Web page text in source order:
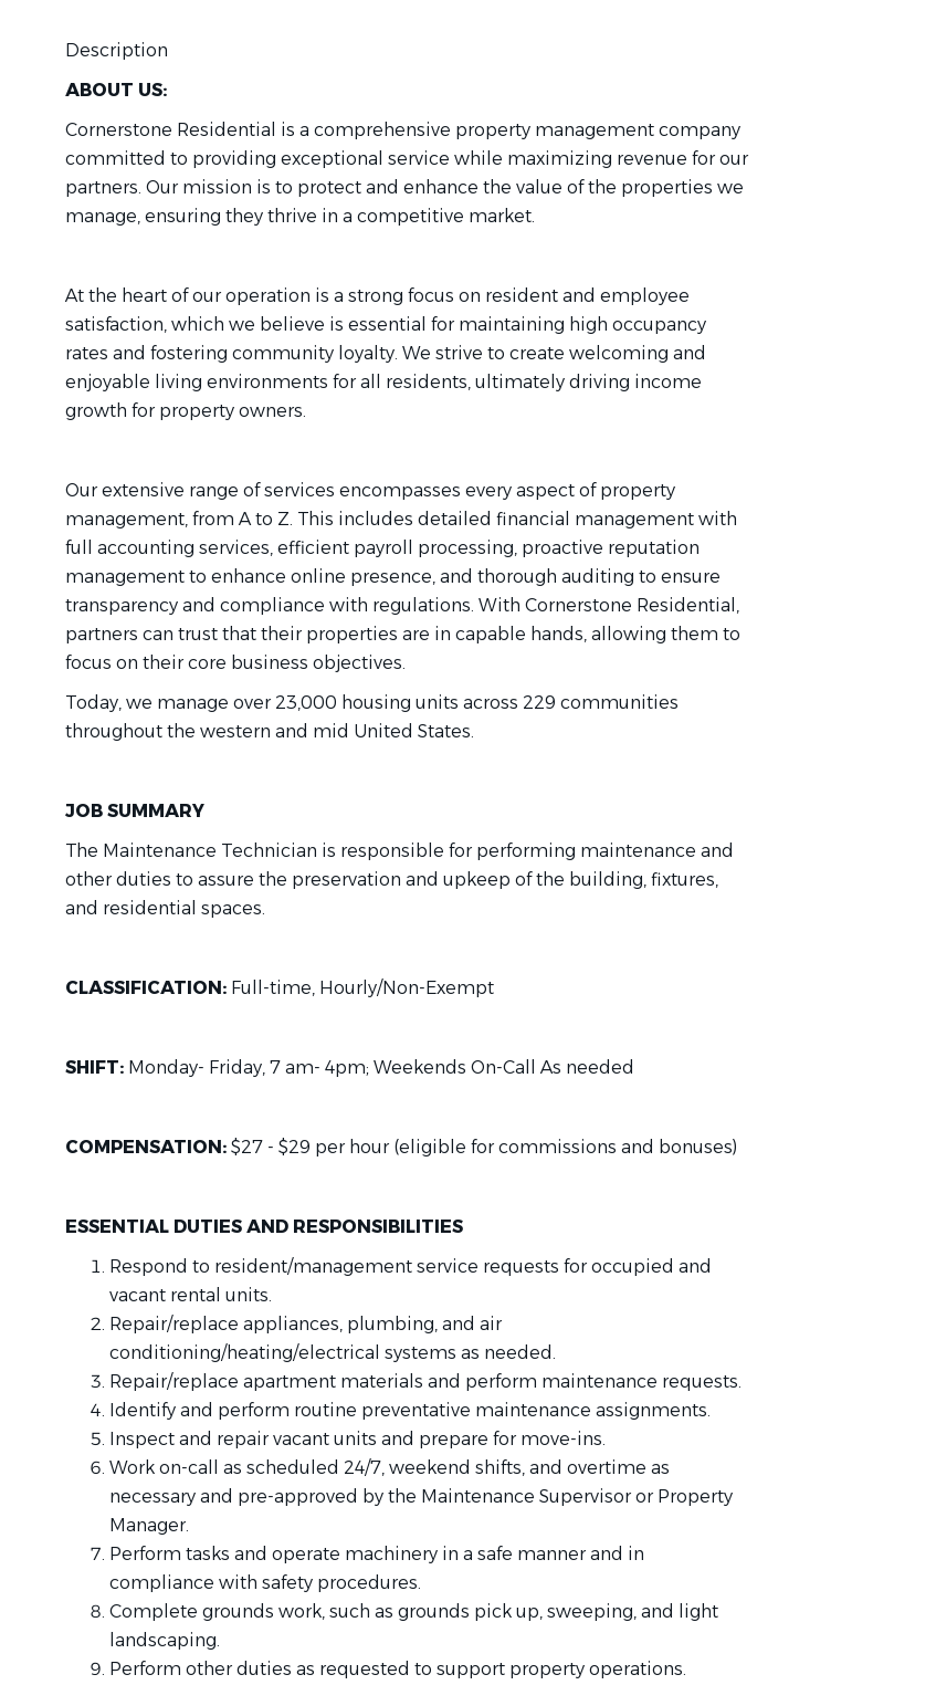
Description
ABOUT US:
Cornerstone Residential is a comprehensive property management company
committed to providing exceptional service while maximizing revenue for our
partners. Our mission is to protect and enhance the value of the properties we
manage, ensuring they thrive in a competitive market.
At the heart of our operation is a strong focus on resident and employee
satisfaction, which we believe is essential for maintaining high occupancy
rates and fostering community loyalty. We strive to create welcoming and
enjoyable living environments for all residents, ultimately driving income
growth for property owners.
Our extensive range of services encompasses every aspect of property
management, from A to Z. This includes detailed financial management with
full accounting services, efficient payroll processing, proactive reputation
management to enhance online presence, and thorough auditing to ensure
transparency and compliance with regulations. With Cornerstone Residential,
partners can trust that their properties are in capable hands, allowing them to
focus on their core business objectives.
Today, we manage over 23,000 housing units across 229 communities
throughout the western and mid United States.
JOB SUMMARY
The Maintenance Technician is responsible for performing maintenance and
other duties to assure the preservation and upkeep of the building, fixtures,
and residential spaces.
CLASSIFICATION: Full-time, Hourly/Non-Exempt
SHIFT: Monday- Friday, 7 am- 4pm; Weekends On-Call As needed
COMPENSATION: $27 - $29 per hour (eligible for commissions and bonuses)
ESSENTIAL DUTIES AND RESPONSIBILITIES
Respond to resident/management service requests for occupied and
vacant rental units.
Repair/replace appliances, plumbing, and air
conditioning/heating/electrical systems as needed.
Repair/replace apartment materials and perform maintenance requests.
Identify and perform routine preventative maintenance assignments.
Inspect and repair vacant units and prepare for move-ins.
Work on-call as scheduled 24/7, weekend shifts, and overtime as
necessary and pre-approved by the Maintenance Supervisor or Property
Manager.
Perform tasks and operate machinery in a safe manner and in
compliance with safety procedures.
Complete grounds work, such as grounds pick up, sweeping, and light
landscaping.
Perform other duties as requested to support property operations.